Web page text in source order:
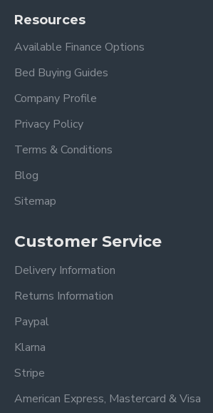
Resources
Available Finance Options
Bed Buying Guides
Company Profile
Privacy Policy
Terms & Conditions
Blog
Sitemap
Customer Service
Delivery Information
Returns Information
Paypal
Klarna
Stripe
American Express, Mastercard & Visa